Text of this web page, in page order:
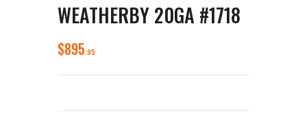
WEATHERBY 20GA #1718
$895 95